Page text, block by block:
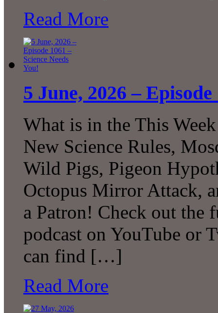
Read More
5 June, 2026 –
What is in the This
New Science Rules,
Wild Pigs, Pigeon
Octopus Mirror Attack,
a Patron! Check out the
podcast on YouTube or
can find […]
Read More